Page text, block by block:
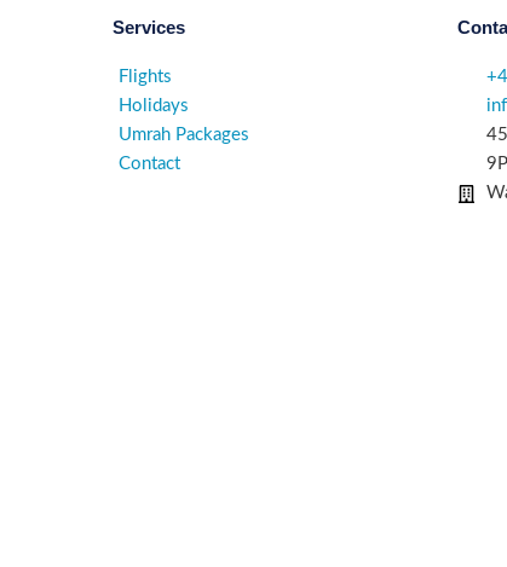
Services
Flights
Holidays
Umrah Packages
Contact